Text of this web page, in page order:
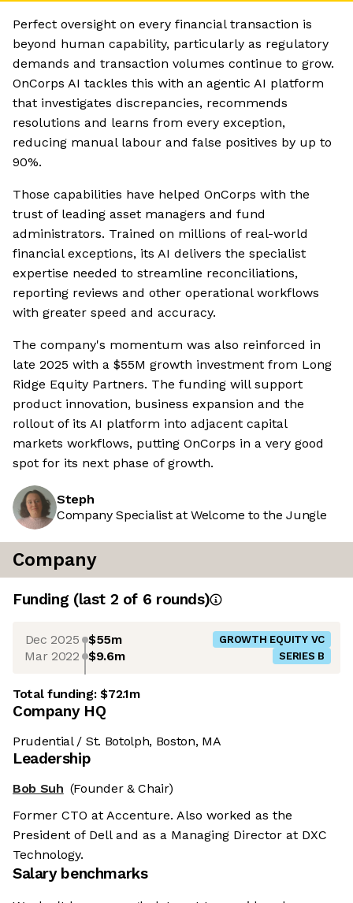
Perfect oversight on every financial transaction is
beyond human capability, particularly as regulatory
demands and transaction volumes continue to grow.
OnCorps AI tackles this with an agentic AI platform
that investigates discrepancies, recommends
resolutions and learns from every exception,
reducing manual labour and false positives by up to
90%.
Those capabilities have helped OnCorps with the
trust of leading asset managers and fund
administrators. Trained on millions of real-world
financial exceptions, its AI delivers the specialist
expertise needed to streamline reconciliations,
reporting reviews and other operational workflows
with greater speed and accuracy.
The company's momentum was also reinforced in
late 2025 with a $55M growth investment from Long
Ridge Equity Partners. The funding will support
product innovation, business expansion and the
rollout of its AI platform into adjacent capital
markets workflows, putting OnCorps in a very good
spot for its next phase of growth.
Steph
Company Specialist at Welcome to the Jungle
Company
Funding (last 2 of 6 rounds)
Dec 2025 $55m GROWTH EQUITY VC
Mar 2022 $9.6m SERIES B
Total funding:$72.1m
Company HQ
Prudential / St. Botolph, Boston, MA
Leadership
Bob Suh (Founder & Chair)
Former CTO at Accenture. Also worked as the
President of Dell and as a Managing Director at DXC
Technology.
Salary benchmarks